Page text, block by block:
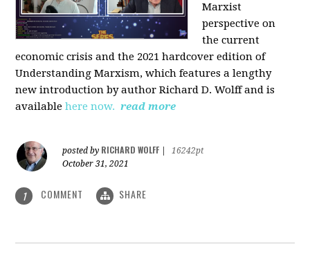
Marxist
perspective on
the current
economic crisis and the 2021 hardcover edition of
Understanding Marxism, which features a lengthy
new introduction by author Richard D. Wolff and is
availablehere now. read more
posted by RICHARD WOLFF
16242pt
October 31, 2021
1 COMMENT SHARE